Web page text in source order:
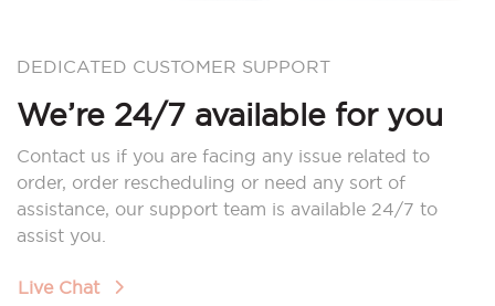
DEDICATED CUSTOMER SUPPORT
We’re 24/7 available for you
Contact us if you are facing any issue related to
order, order rescheduling or need any sort of
assistance, our support team is available 24/7 to
assist you.
Live Chat